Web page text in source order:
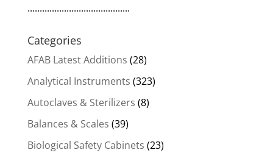
..........................................
Categories
AFAB Latest Additions (28)
Analytical Instruments (323)
Autoclaves & Sterilizers (8)
Balances & Scales (39)
Biological Safety Cabinets (23)